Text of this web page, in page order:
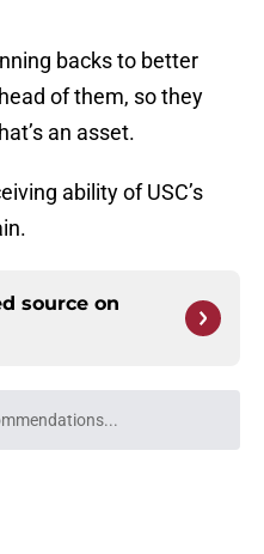
backs to better
of them, so they
an asset.
ability of USC’s
source on
wait while we load